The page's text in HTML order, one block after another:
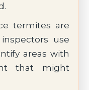
termites are
use
areas with
that might